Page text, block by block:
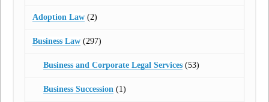
Adoption Law (2)
Business Law (297)
Business and Corporate Legal Services(53)
Business Succession(1)